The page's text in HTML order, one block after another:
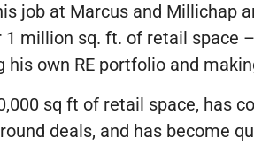
job at Marcus and Millichap
million sq. ft. of retail space
his own RE portfolio and
sq ft of retail space, has
deals, and has become